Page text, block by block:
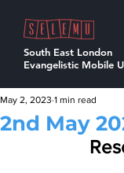
South East London
Evangelistic Mobile
2nd May
May 2, 2023 1 min read